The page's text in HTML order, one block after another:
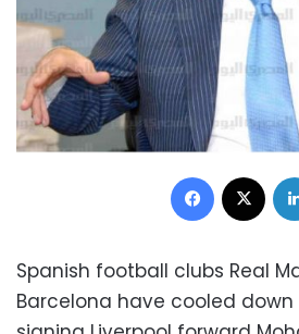
Facebook
Spanish football clubs Real
Barcelona have cooled